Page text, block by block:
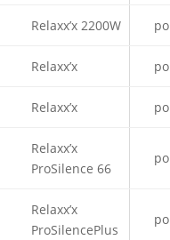
Relaxx’x 2200W
Relaxx’x
Relaxx’x
Relaxx’x
ProSilence 66
Relaxx’x
ProSilencePlus